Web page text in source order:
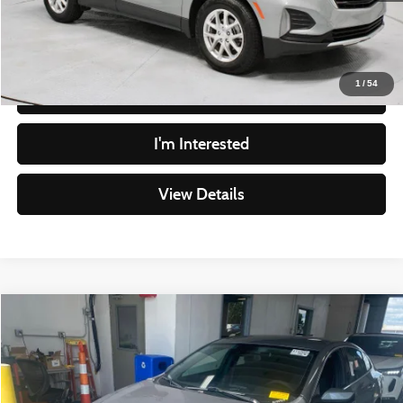
1 /54
Documentation Fee
$398
I'm Interested
View Details
2023 Chevrolet Malibu
Price Drop
Ricart Credit Factory
VIN:
1G1ZD5ST8PF195748 PRC41813Model:1ZD69
$13,739
LIVE MARKET PRICE
Less
Compare Vehicle